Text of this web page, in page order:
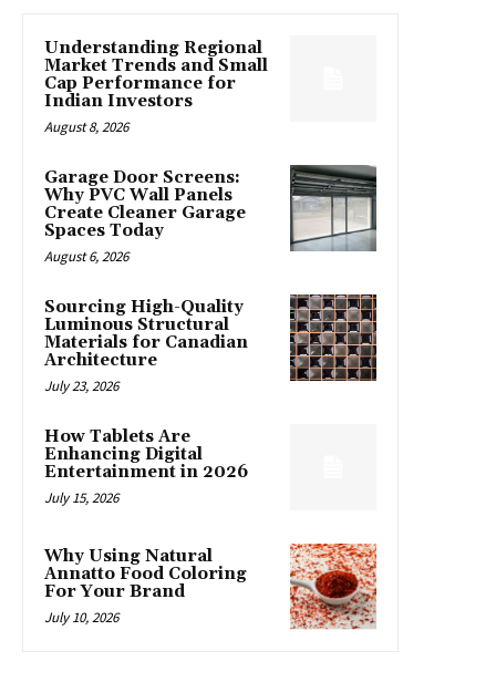
Understanding Regional
Market Trends and Small
Cap Performance for
Indian Investors
August 8, 2026
Garage Door Screens:
Why PVC Wall Panels
Create Cleaner Garage
Spaces Today
August 6, 2026
Sourcing High-Quality
Luminous Structural
Materials for Canadian
Architecture
July 23, 2026
How Tablets Are
Enhancing Digital
Entertainment in 2026
July 15, 2026
Why Using Natural
Annatto Food Coloring
For Your Brand
July 10, 2026